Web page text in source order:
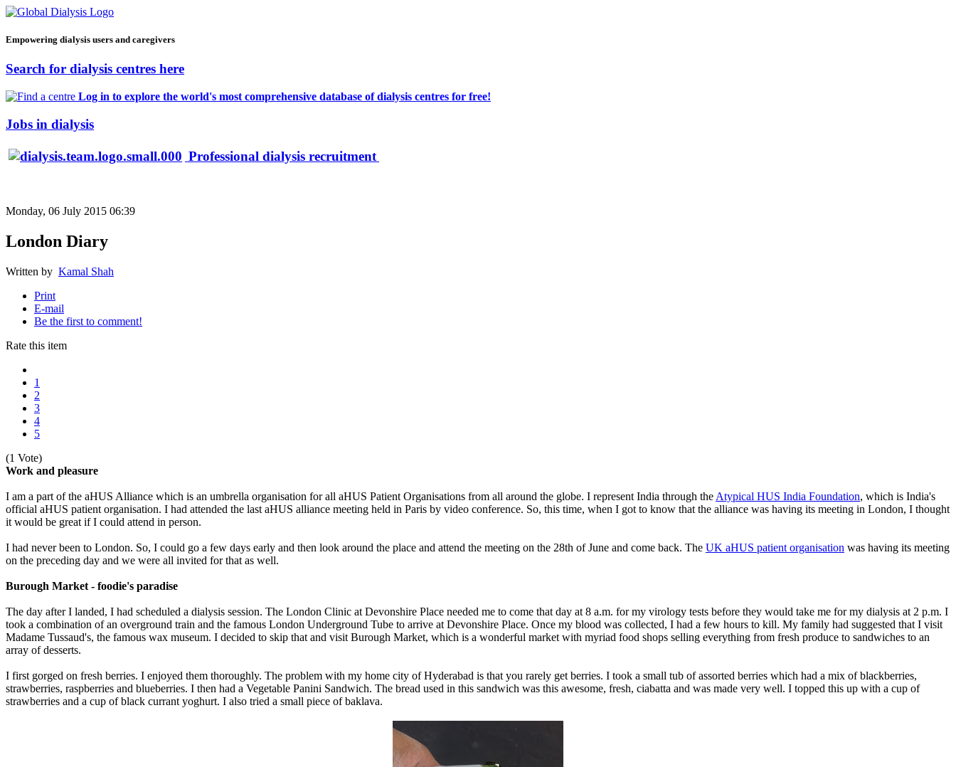
Empowering dialysis users and caregivers
Search for dialysis centres here
Log in to explore the world's most comprehensive database of dialysis centres for free!
Jobs in dialysis
Professional dialysis recruitment
Monday, 06 July 2015 06:39
London Diary
Written by Kamal Shah
Print
E-mail
Be the first to comment!
Rate this item
1
2
3
4
5
(1 Vote)
Work and pleasure
I am a part of the aHUS Alliance which is an umbrella organisation for all aHUS Patient Organisations from all around the globe. I represent India through the Atypical HUS India Foundation, which is India's
official aHUS patient organisation. I had attended the last aHUS alliance meeting held in Paris by video conference. So, this time, when I got to know that the alliance was having its meeting in London, I thought
it would be great if I could attend in person.
I had never been to London. So, I could go a few days early and then look around the place and attend the meeting on the 28th of June and come back. The UK aHUS patient organisation was having its meeting
on the preceding day and we were all invited for that as well.
Burough Market - foodie's paradise
The day after I landed, I had scheduled a dialysis session. The London Clinic at Devonshire Place needed me to come that day at 8 a.m. for my virology tests before they would take me for my dialysis at 2 p.m. I
took a combination of an overground train and the famous London Underground Tube to arrive at Devonshire Place. Once my blood was collected, I had a few hours to kill. My family had suggested that I visit
Madame Tussaud's, the famous wax museum. I decided to skip that and visit Burough Market, which is a wonderful market with myriad food shops selling everything from fresh produce to sandwiches to an
array of desserts.
I first gorged on fresh berries. I enjoyed them thoroughly. The problem with my home city of Hyderabad is that you rarely get berries. I took a small tub of assorted berries which had a mix of blackberries,
strawberries, raspberries and blueberries. I then had a Vegetable Panini Sandwich. The bread used in this sandwich was this awesome, fresh, ciabatta and was made very well. I topped this up with a cup of
strawberries and a cup of black currant yoghurt. I also tried a small piece of baklava.